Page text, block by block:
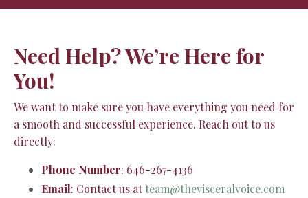
Need Help? We’re Here for
You!
We want to make sure you have everything you need for
a smooth and successful experience. Reach out to us
directly:
Phone Number: 646-267-4136
Email: Contact us atteam@thevisceralvoice.com